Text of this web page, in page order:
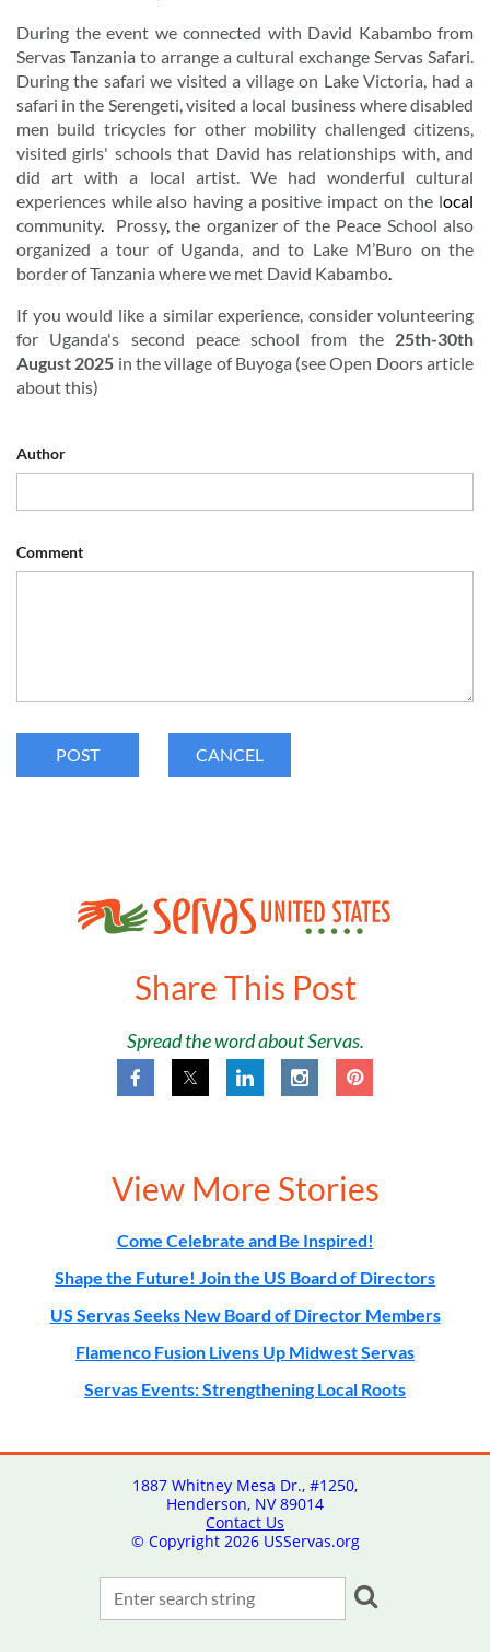
in
During the event we connected with David Kabambo from
Servas Tanzania to arrange a cultural exchange Servas Safari.
During the safari we visited a village on Lake Victoria, had a
safari in the Serengeti,visited a local businesswheredisabled
men build tricycles for other mobility challenged citizens,
visited girls' schools that David has relationships with, and
did art with a local artist. We had wonderful cultural
experiences while also having a positive impact on the local
community. Prossy,the organizer of the Peace School also
organized a tour of Uganda, and to Lake M’Buro on the
borderofTanzania wherewe met David Kabambo.
If you would like a similar experience, consider volunteering
for Uganda's second peace school from the 25th-30th
August 2025 in thevillage of Buyoga (see Open Doors article
about this)
Author
Comment
Share This Post
Spread the word about Servas.
View More Stories
Come Celebrate and Be Inspired!
Shape the Future! Join the US Board of Directors
US Servas Seeks New Board of Director Members
Flamenco Fusion Livens Up Midwest Servas
Servas Events: Strengthening Local Roots
1887 Whitney Mesa Dr., #1250,
Henderson, NV 89014
Contact Us
© Copyright 2026 USServas.org